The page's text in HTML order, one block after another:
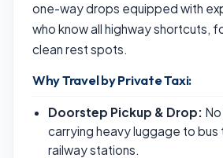
one-way drops equipped with
who know all highway shortcuts,
clean rest spots.
Why Travel by Private Taxi:
Doorstep Pickup & Drop:
carrying heavy luggage to bus
railway stations.